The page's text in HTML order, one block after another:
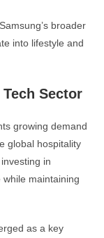
broader
into lifestyle and
Sector
growing demand
global hospitality
in
maintaining
as a key